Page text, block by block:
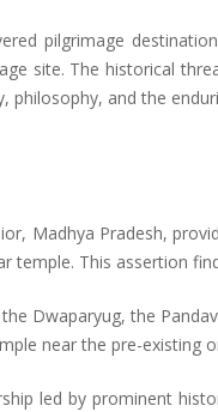
pilgrimage
site. The historical
and the
Madhya Pradesh,
This assertion
Dwaparyug, the
near the pre-existing
led by prominent